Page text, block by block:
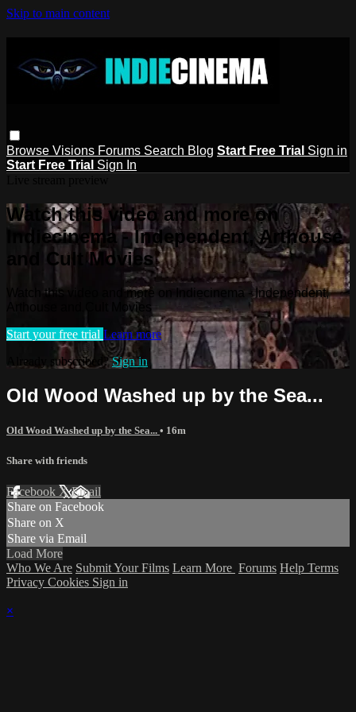
Skip to main content
Browse Visions Forums Search Blog Start Free Trial Sign in
Start Free Trial Sign In
Watch this video and more on
Indiecinema - Independent, Arthouse
and Cult Movies
Watch this video and more on Indiecinema - Independent,
Arthouse and Cult Movies
Start your free trial Learn more
Already subscribed?Sign in
Old Wood Washed up by the Sea...
Old Wood Washed up by the Sea... • 16m
Share with friends
Facebook XEmail
Share on Facebook
Share on X
Share via Email
Load More
Who We Are Submit Your Films Learn More Forums Help Terms
Privacy Cookies Sign in
×